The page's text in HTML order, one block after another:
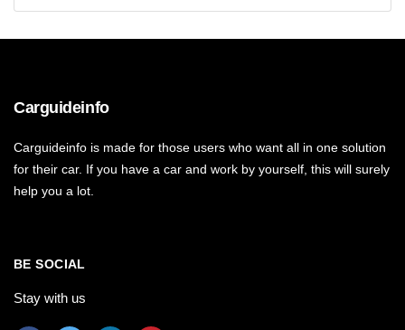
Carguideinfo
Carguideinfo is made for those users who want all in one solution
for their car. If you have a car and work by yourself, this will surely
help you a lot.
BE SOCIAL
Stay with us